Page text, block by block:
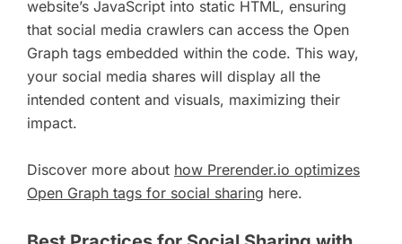
website’s JavaScript into static HTML, ensuring
that social media crawlers can access the Open
Graph tags embedded within the code. This way,
your social media shares will display all the
intended content and visuals, maximizing their
impact.
Discover more about how Prerender.io optimizes
Open Graph tags for social sharing here.